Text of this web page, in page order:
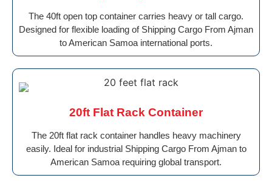
The 40ft open top container carries heavy or tall cargo.
Designed for flexible loading of Shipping Cargo From Ajman
to American Samoa international ports.
20ft Flat Rack Container
The 20ft flat rack container handles heavy machinery
easily. Ideal for industrial Shipping Cargo From Ajman to
American Samoa requiring global transport.